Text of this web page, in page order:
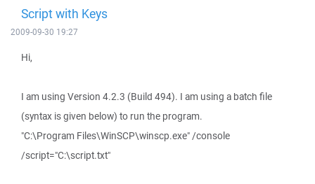
Script with Keys
2009-09-30 19:27
Hi,
I am using Version 4.2.3 (Build 494). I am using a batch file
(syntax is given below) to run the program.
"C:\Program Files\WinSCP\winscp.exe" /console
/script="C:\script.txt"